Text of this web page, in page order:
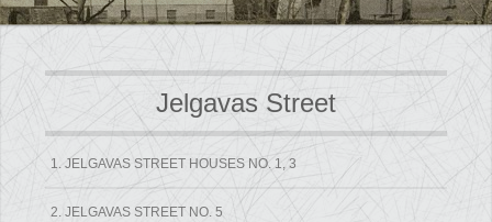
Jelgavas Street
1. JELGAVAS STREET HOUSES NO. 1, 3
2. JELGAVAS STREET NO. 5